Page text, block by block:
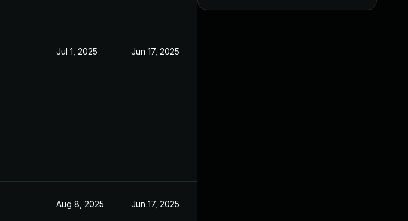
Jul 1, 2025 Jun 17, 2025
Aug 8, 2025 Jun 17, 2025